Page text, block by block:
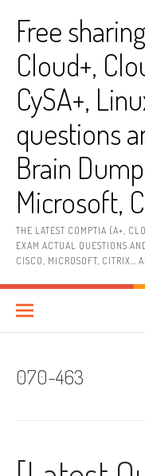
contentFree
Cloud+,
CySA+,
questions
Brain
Microsoft,
THE LATEST COMPTIA (A+,
EXAM ACTUAL QUESTIONS
CISCO, MICROSOFT, CITRIX…
070-463